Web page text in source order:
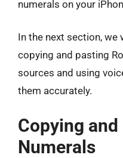
numerals on your
In the next section,
copying and pasting
sources and using
them accurately.
Copying
Numerals